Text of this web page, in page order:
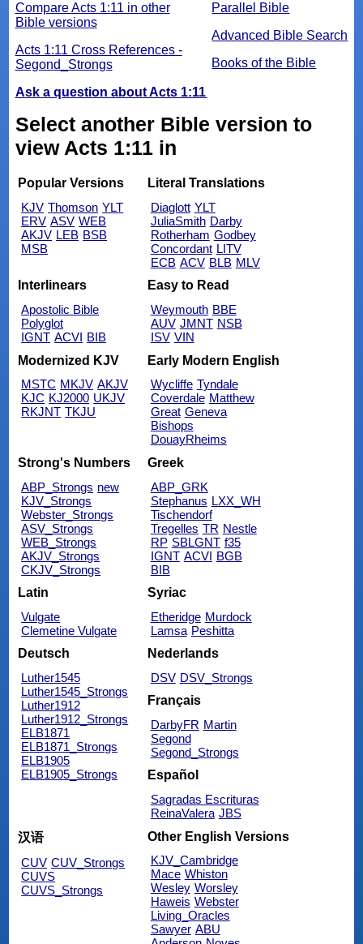
Parallel Bible
Advanced Bible Search
Books of the Bible
Compare Acts 1:11 in other
Bible versions
Acts 1:11 Cross References -
Segond_Strongs
Ask a question about Acts 1:11
Select another Bible version to
view Acts 1:11 in
Popular Versions
KJV Thomson YLT
ERV ASV WEB
AKJV LEB BSB
MSB
Literal Translations
Diaglott YLT
JuliaSmith Darby
Rotherham Godbey
Concordant LITV
ECB ACV BLB MLV
Interlinears
Apostolic Bible
Polyglot
IGNT ACVI BIB
Easy to Read
Weymouth BBE
AUV JMNT NSB
ISV VIN
Modernized KJV
MSTC MKJV AKJV
KJC KJ2000 UKJV
RKJNT TKJU
Early Modern English
Wycliffe Tyndale
Coverdale Matthew
Great Geneva
Bishops
DouayRheims
Strong's Numbers
ABP_Strongs new
KJV_Strongs
Webster_Strongs
ASV_Strongs
WEB_Strongs
AKJV_Strongs
CKJV_Strongs
Greek
ABP_GRK
Stephanus LXX_WH
Tischendorf
Tregelles TR Nestle
RP SBLGNT f35
IGNT ACVI BGB
BIB
Latin
Vulgate
Clemetine Vulgate
Syriac
Etheridge Murdock
Lamsa Peshitta
Deutsch
Luther1545
Luther1545_Strongs
Luther1912
Luther1912_Strongs
ELB1871
ELB1871_Strongs
ELB1905
ELB1905_Strongs
Nederlands
DSV DSV_Strongs
Français
DarbyFR Martin
Segond
Segond_Strongs
Español
Sagradas Escrituras
ReinaValera JBS
汉语
CUV CUV_Strongs
CUVS
CUVS_Strongs
Other English Versions
KJV_Cambridge
Mace Whiston
Wesley Worsley
Haweis Webster
Living_Oracles
Sawyer ABU